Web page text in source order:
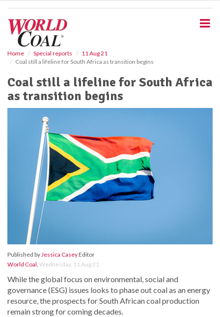
Home Special reports
11 Aug 21
Coal still a lifeline for South Africa as transition begins
Coal still a lifeline for South Africa
as transition begins
Published byJessica CaseyEditor
World Coal, Wednesday, 11 Aug 21
While the global focus on environmental, social and
governance (ESG) issues looks to phase out coal as an energy
resource, the prospects for South African coal production
remain strong for coming decades.